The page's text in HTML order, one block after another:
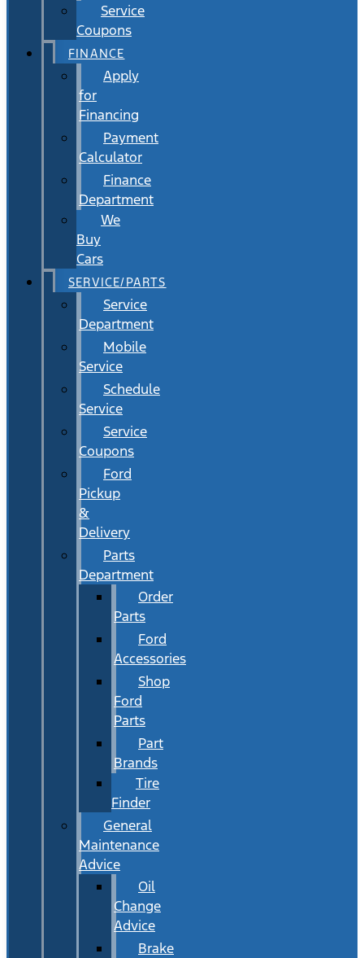
Service
Coupons
FINANCE
Apply
for
Financing
Payment
Calculator
Finance
Department
We
Buy
Cars
SERVICE/PARTS
Service
Department
Mobile
Service
Schedule
Service
Service
Coupons
Ford
Pickup
&
Delivery
Parts
Department
Order
Parts
Ford
Accessories
Shop
Ford
Parts
Part
Brands
Tire
Finder
General
Maintenance
Advice
Oil
Change
Advice
Brake